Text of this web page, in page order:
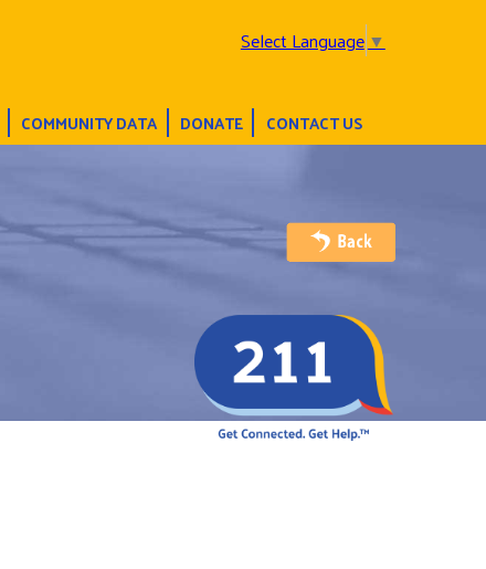
Select Language▼
COMMUNITY DATA DONATE CONTACT US